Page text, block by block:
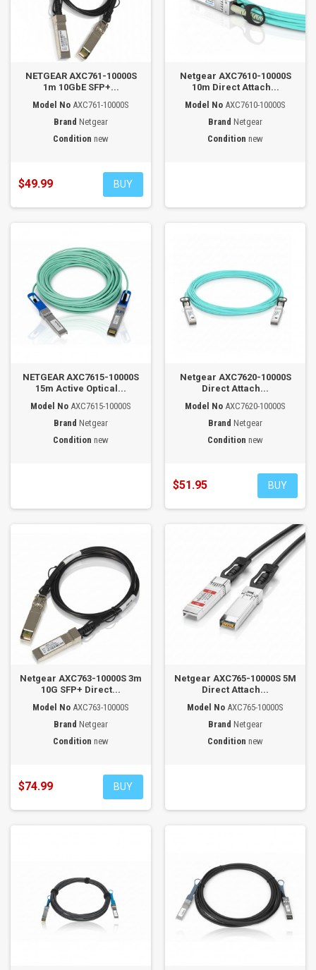
NETGEAR AXC761-10000S
1m 10GbE SFP+...
Model No AXC761-10000S
Brand Netgear
Condition new
$49.99 BUY
Netgear AXC7610-10000S
10m Direct Attach...
Model No AXC7610-10000S
Brand Netgear
Condition new
NETGEAR AXC7615-10000S
15m Active Optical...
Model No AXC7615-10000S
Brand Netgear
Condition new
Netgear AXC7620-10000S
Direct Attach...
Model No AXC7620-10000S
Brand Netgear
Condition new
$51.95 BUY
Netgear AXC763-10000S 3m
10G SFP+ Direct...
Model No AXC763-10000S
Brand Netgear
Condition new
$74.99 BUY
Netgear AXC765-10000S 5M
Direct Attach...
Model No AXC765-10000S
Brand Netgear
Condition new